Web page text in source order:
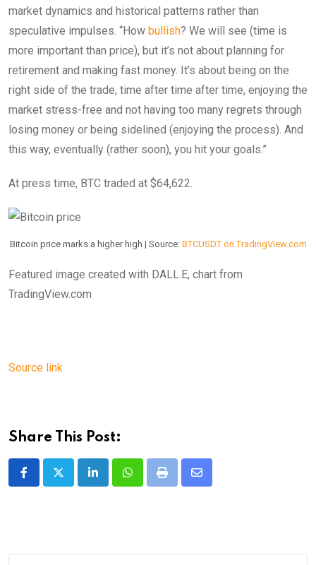
market dynamics and historical patterns rather than
speculative impulses. “How bullish? We will see (time is
more important than price), but it’s not about planning for
retirement and making fast money. It’s about being on the
right side of the trade, time after time after time, enjoying the
market stress-free and not having too many regrets through
losing money or being sidelined (enjoying the process). And
this way, eventually (rather soon), you hit your goals.”
At press time, BTC traded at $64,622.
Bitcoin price marks a higher high | Source: BTCUSDT on TradingView.com
Featured image created with DALL.E, chart from
TradingView.com
Source link
Share This Post:
LinkedInWhatsappPrint
Share